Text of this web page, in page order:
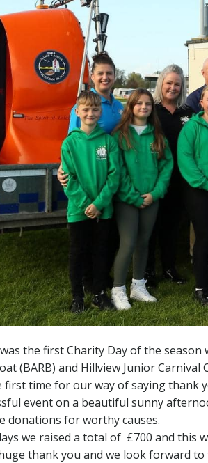
the first Charity Day of the
(BARB) and Hillview Junior
first time for our way of saying thank
event on a beautiful sunny
donations for worthy causes.
we raised a total of £700 and this
thank you and we look forward